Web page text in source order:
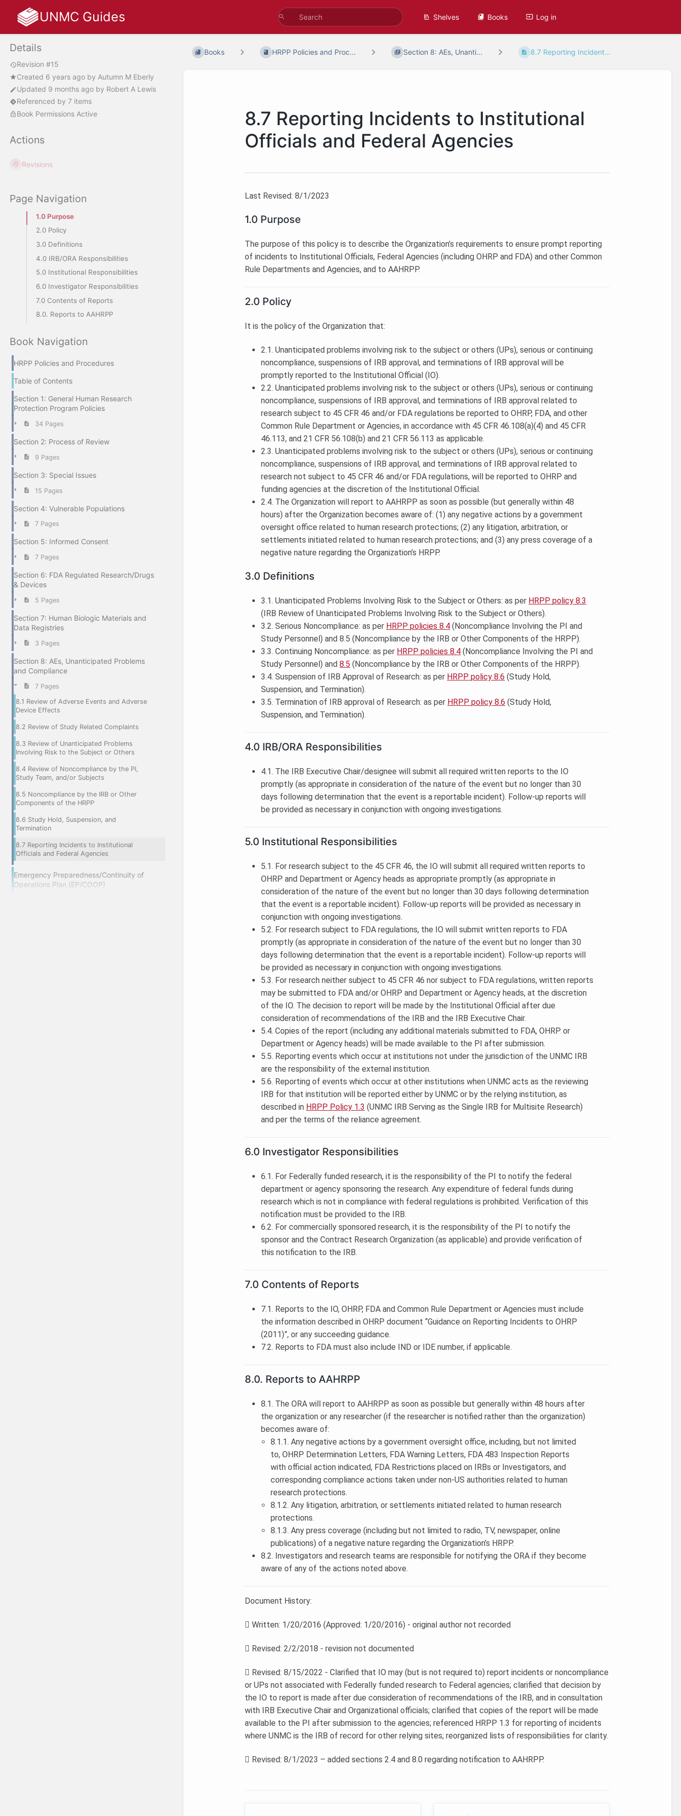
UNMC Guides Shelves Books Log in
Details
Revision #15
Created 6 years ago by Autumn M Eberly
Updated 9 months ago by Robert A Lewis
Referenced by 7 items
Book Permissions Active
Actions
Revisions
Page Navigation
1.0 Purpose
2.0 Policy
3.0 Definitions
4.0 IRB/ORA Responsibilities
5.0 Institutional Responsibilities
6.0 Investigator Responsibilities
7.0 Contents of Reports
8.0. Reports to AAHRPP
Book Navigation
HRPP Policies and Procedures
Table of Contents
Section 1: General Human Research
Protection Program Policies
34 Pages
Section 2: Process of Review
9 Pages
Section 3: Special Issues
15 Pages
Section 4: Vulnerable Populations
7 Pages
Section 5: Informed Consent
7 Pages
Section 6: FDA Regulated Research/Drugs
& Devices
5 Pages
Section 7: Human Biologic Materials and
Data Registries
3 Pages
Section 8: AEs, Unanticipated Problems
and Compliance
7 Pages
8.1 Review of Adverse Events and Adverse
Device Effects
8.2 Review of Study Related Complaints
8.3 Review of Unanticipated Problems
Involving Risk to the Subject or Others
8.4 Review of Noncompliance by the PI,
Study Team, and/or Subjects
8.5 Noncompliance by the IRB or Other
Components of the HRPP
8.6 Study Hold, Suspension, and
Termination
8.7 Reporting Incidents to Institutional
Officials and Federal Agencies
Emergency Preparedness/Continuity of
Operations Plan (EP/COOP)
Books HRPP Policies and Proc... Section 8: AEs, Unanti... 8.7 Reporting Incident...
8.7 Reporting Incidents to Institutional
Officials and Federal Agencies
Last Revised: 8/1/2023
1.0 Purpose
The purpose of this policy is to describe the Organization’s requirements to ensure prompt reporting
of incidents to Institutional Officials, Federal Agencies (including OHRP and FDA) and other Common
Rule Departments and Agencies, and to AAHRPP.
2.0 Policy
It is the policy of the Organization that:
2.1. Unanticipated problems involving risk to the subject or others (UPs), serious or continuing
noncompliance, suspensions of IRB approval, and terminations of IRB approval will be
promptly reported to the Institutional Official (IO).
2.2. Unanticipated problems involving risk to the subject or others (UPs), serious or continuing
noncompliance, suspensions of IRB approval, and terminations of IRB approval related to
research subject to 45 CFR 46 and/or FDA regulations be reported to OHRP, FDA, and other
Common Rule Department or Agencies, in accordance with 45 CFR 46.108(a)(4) and 45 CFR
46.113, and 21 CFR 56.108(b) and 21 CFR 56.113 as applicable.
2.3. Unanticipated problems involving risk to the subject or others (UPs), serious or continuing
noncompliance, suspensions of IRB approval, and terminations of IRB approval related to
research not subject to 45 CFR 46 and/or FDA regulations, will be reported to OHRP and
funding agencies at the discretion of the Institutional Official.
2.4. The Organization will report to AAHRPP as soon as possible (but generally within 48
hours) after the Organization becomes aware of: (1) any negative actions by a government
oversight office related to human research protections; (2) any litigation, arbitration, or
settlements initiated related to human research protections; and (3) any press coverage of a
negative nature regarding the Organization’s HRPP.
3.0 Definitions
3.1. Unanticipated Problems Involving Risk to the Subject or Others: as per HRPP policy 8.3
(IRB Review of Unanticipated Problems Involving Risk to the Subject or Others).
3.2. Serious Noncompliance: as per HRPP policies 8.4 (Noncompliance Involving the PI and
Study Personnel) and 8.5 (Noncompliance by the IRB or Other Components of the HRPP).
3.3. Continuing Noncompliance: as per HRPP policies 8.4 (Noncompliance Involving the PI and
Study Personnel) and8.5 (Noncompliance by the IRB or Other Components of the HRPP).
3.4. Suspension of IRB Approval of Research: as per HRPP policy 8.6 (Study Hold,
Suspension, and Termination).
3.5. Termination of IRB approval of Research: as per HRPP policy 8.6 (Study Hold,
Suspension, and Termination).
4.0 IRB/ORA Responsibilities
4.1. The IRB Executive Chair/designee will submit all required written reports to the IO
promptly (as appropriate in consideration of the nature of the event but no longer than 30
days following determination that the event is a reportable incident). Follow-up reports will
be provided as necessary in conjunction with ongoing investigations.
5.0 Institutional Responsibilities
5.1. For research subject to the 45 CFR 46, the IO will submit all required written reports to
OHRP and Department or Agency heads as appropriate promptly (as appropriate in
consideration of the nature of the event but no longer than 30 days following determination
that the event is a reportable incident). Follow-up reports will be provided as necessary in
conjunction with ongoing investigations.
5.2. For research subject to FDA regulations, the IO will submit written reports to FDA
promptly (as appropriate in consideration of the nature of the event but no longer than 30
days following determination that the event is a reportable incident). Follow-up reports will
be provided as necessary in conjunction with ongoing investigations.
5.3. For research neither subject to 45 CFR 46 nor subject to FDA regulations, written reports
may be submitted to FDA and/or OHRP and Department or Agency heads, at the discretion
of the IO. The decision to report will be made by the Institutional Official after due
consideration of recommendations of the IRB and the IRB Executive Chair.
5.4. Copies of the report (including any additional materials submitted to FDA, OHRP or
Department or Agency heads) will be made available to the PI after submission.
5.5. Reporting events which occur at institutions not under the jurisdiction of the UNMC IRB
are the responsibility of the external institution.
5.6. Reporting of events which occur at other institutions when UNMC acts as the reviewing
IRB for that institution will be reported either by UNMC or by the relying institution, as
described in HRPP Policy 1.3 (UNMC IRB Serving as the Single IRB for Multisite Research)
and per the terms of the reliance agreement.
6.0 Investigator Responsibilities
6.1. For Federally funded research, it is the responsibility of the PI to notify the federal
department or agency sponsoring the research. Any expenditure of federal funds during
research which is not in compliance with federal regulations is prohibited. Verification of this
notification must be provided to the IRB.
6.2. For commercially sponsored research, it is the responsibility of the PI to notify the
sponsor and the Contract Research Organization (as applicable) and provide verification of
this notification to the IRB.
7.0 Contents of Reports
7.1. Reports to the IO, OHRP, FDA and Common Rule Department or Agencies must include
the information described in OHRP document “Guidance on Reporting Incidents to OHRP
(2011)”, or any succeeding guidance.
7.2. Reports to FDA must also include IND or IDE number, if applicable.
8.0. Reports to AAHRPP
8.1. The ORA will report to AAHRPP as soon as possible but generally within 48 hours after
the organization or any researcher (if the researcher is notified rather than the organization)
becomes aware of:
8.1.1. Any negative actions by a government oversight office, including, but not limited
to, OHRP Determination Letters, FDA Warning Letters, FDA 483 Inspection Reports
with official action indicated, FDA Restrictions placed on IRBs or Investigators, and
corresponding compliance actions taken under non-US authorities related to human
research protections.
8.1.2. Any litigation, arbitration, or settlements initiated related to human research
protections.
8.1.3. Any press coverage (including but not limited to radio, TV, newspaper, online
publications) of a negative nature regarding the Organization’s HRPP.
8.2. Investigators and research teams are responsible for notifying the ORA if they become
aware of any of the actions noted above.
Document History:
 Written: 1/20/2016 (Approved: 1/20/2016) - original author not recorded
 Revised: 2/2/2018 - revision not documented
 Revised: 8/15/2022 - Clarified that IO may (but is not required to) report incidents or noncompliance
or UPs not associated with Federally funded research to Federal agencies; clarified that decision by
the IO to report is made after due consideration of recommendations of the IRB, and in consultation
with IRB Executive Chair and Organizational officials; clarified that copies of the report will be made
available to the PI after submission to the agencies; referenced HRPP 1.3 for reporting of incidents
where UNMC is the IRB of record for other relying sites; reorganized lists of responsibilities for clarity.
 Revised: 8/1/2023 – added sections 2.4 and 8.0 regarding notification to AAHRPP.